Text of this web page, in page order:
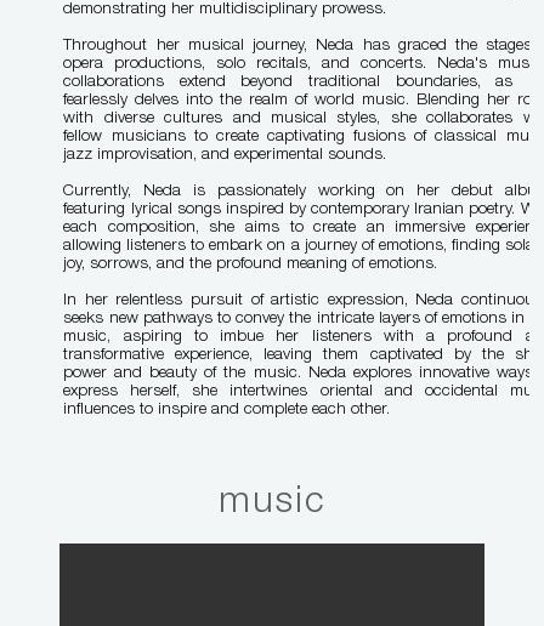
demonstrating her multidisciplinary prowess.
Throughout her musical journey, Neda has graced the stages
opera productions, solo recitals, and concerts. Neda's
collaborations extend beyond traditional boundaries, as
fearlessly delves into the realm of world music. Blending her
with diverse cultures and musical styles, she collaborates
fellow musicians to create captivating fusions of classical
jazz improvisation, and experimental sounds.
Currently, Neda is passionately working on her debut
featuring lyrical songs inspired by contemporary Iranian poetry.
each composition, she aims to create an immersive
allowing listeners to embark on a journey of emotions, finding
joy, sorrows, and the profound meaning of emotions.
In her relentless pursuit of artistic expression, Neda
seeks new pathways to convey the intricate layers of emotions in
music, aspiring to imbue her listeners with a profound
transformative experience, leaving them captivated by the
power and beauty of the music.
Neda explores innovative ways
express herself, she intertwines oriental and occidental
influences to inspire and complete each other.
music